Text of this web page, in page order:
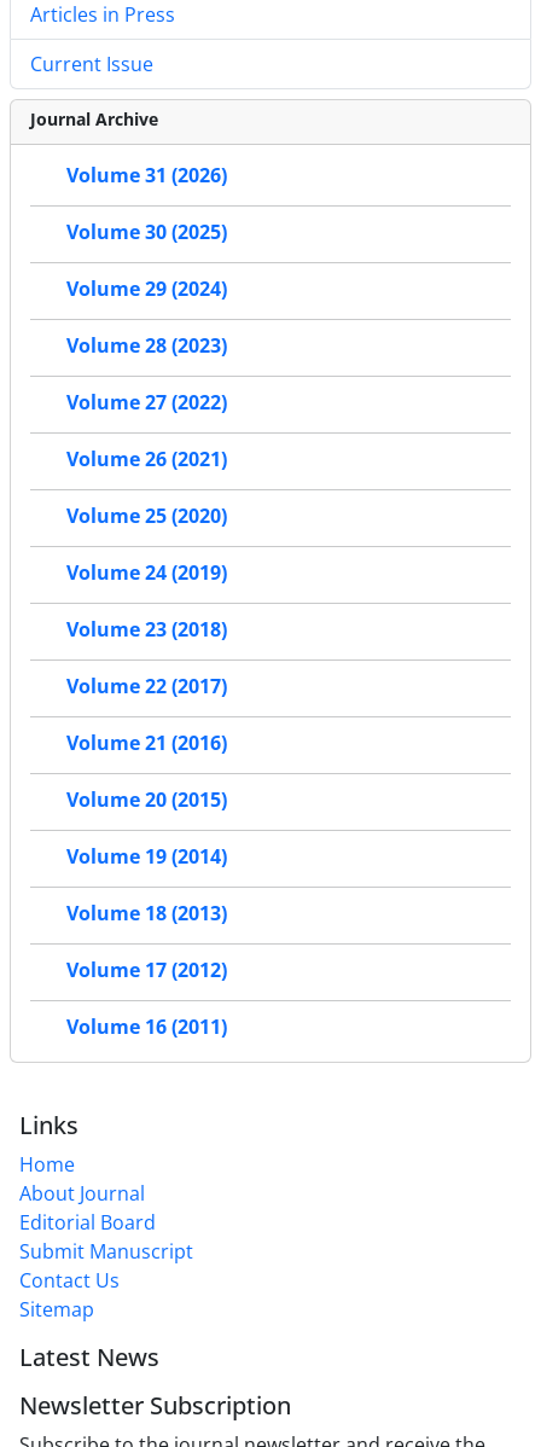
Articles in Press
Current Issue
Journal Archive
Volume 31 (2026)
Volume 30 (2025)
Volume 29 (2024)
Volume 28 (2023)
Volume 27 (2022)
Volume 26 (2021)
Volume 25 (2020)
Volume 24 (2019)
Volume 23 (2018)
Volume 22 (2017)
Volume 21 (2016)
Volume 20 (2015)
Volume 19 (2014)
Volume 18 (2013)
Volume 17 (2012)
Volume 16 (2011)
Links
Home
About Journal
Editorial Board
Submit Manuscript
Contact Us
Sitemap
Latest News
Newsletter Subscription